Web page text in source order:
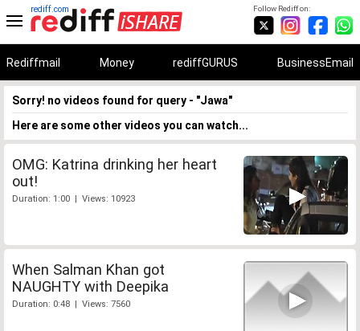
Follow Rediff on:
rediff.com
Rediffmail Money rediffGURUS BusinessEmail
Sorry! no videos found for query - "Jawa"
Here are some other videos you can watch...
OMG: Katrina drinking her heart
out!
Duration: 1:00 | Views: 10923
When Salman Khan got
NAUGHTY with Deepika
Duration: 0:48 | Views: 7560